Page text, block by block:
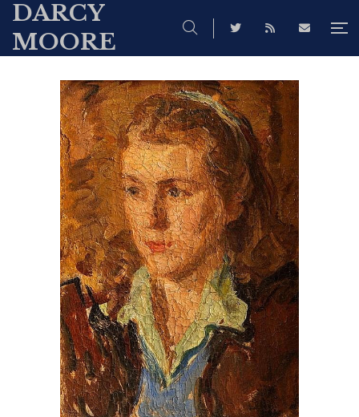
DARCY
MOORE